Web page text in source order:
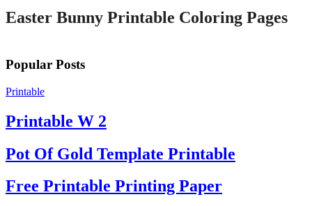
Easter Bunny Printable Coloring Pages
Popular Posts
Printable
Printable W 2
Pot Of Gold Template Printable
Free Printable Printing Paper